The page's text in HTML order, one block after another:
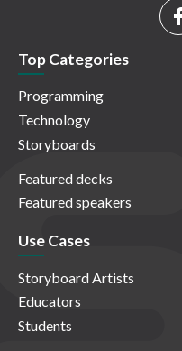
Top Categories
Programming
Technology
Storyboards
Featured decks
Featured speakers
Use Cases
Storyboard Artists
Educators
Students